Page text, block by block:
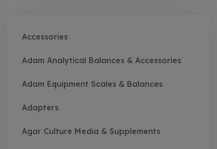
Accessories
Adam Analytical Balances & Accessories
Adam Equipment Scales & Balances
Adapters
Agar Culture Media & Supplements